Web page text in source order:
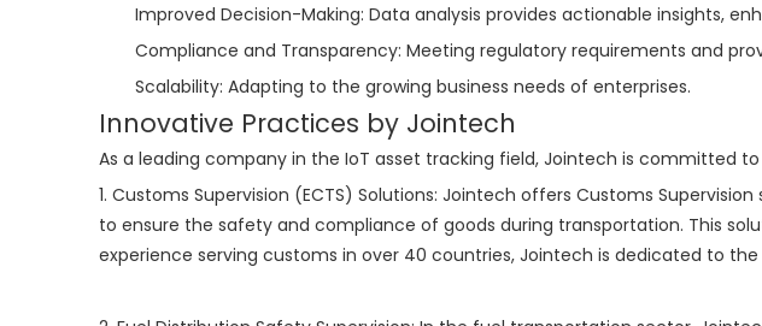
Improved Decision-Making: Data analysis provides actionable insights,
Compliance and Transparency: Meeting regulatory requirements and
Scalability: Adapting to the growing business needs of enterprises.
Innovative Practices by Jointech
As a leading company in the IoT asset tracking field, Jointech is committed
1. Customs Supervision (ECTS) Solutions: Jointech offers Customs
to ensure the safety and compliance of goods during transportation. This
experience serving customs in over 40 countries, Jointech is dedicated to